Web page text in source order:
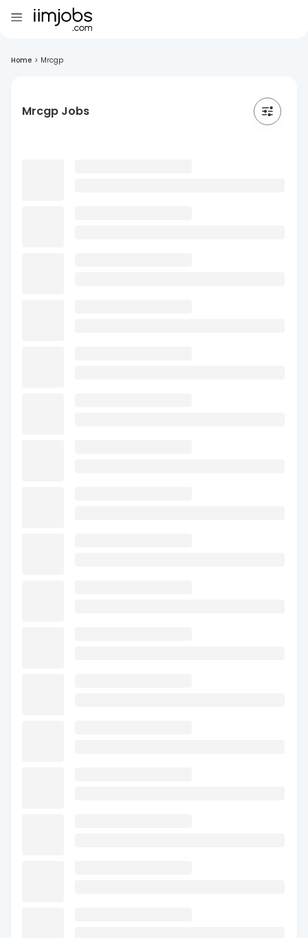
Home > Mrcgp
Mrcgp Jobs